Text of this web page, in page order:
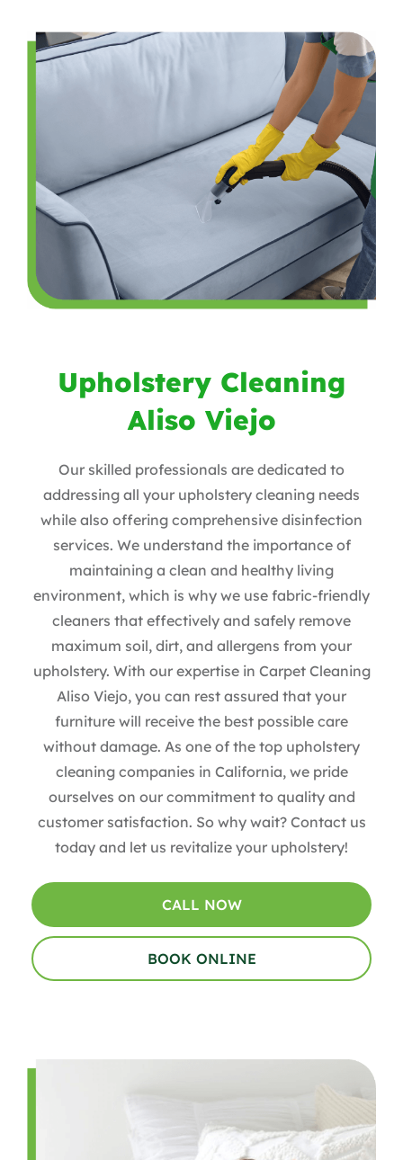
Upholstery Cleaning
Aliso Viejo
Our skilled professionals are dedicated to
addressing all your upholstery cleaning needs
while also offering comprehensive disinfection
services. We understand the importance of
maintaining a clean and healthy living
environment, which is why we use fabric-friendly
cleaners that effectively and safely remove
maximum soil, dirt, and allergens from your
upholstery. With our expertise in Carpet Cleaning
Aliso Viejo, you can rest assured that your
furniture will receive the best possible care
without damage. As one of the top upholstery
cleaning companies in California, we pride
ourselves on our commitment to quality and
customer satisfaction. So why wait? Contact us
today and let us revitalize your upholstery!
CALL NOW
BOOK ONLINE